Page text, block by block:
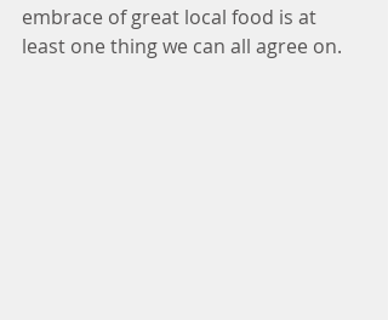
embrace of great local food is at
least one thing we can all agree on.